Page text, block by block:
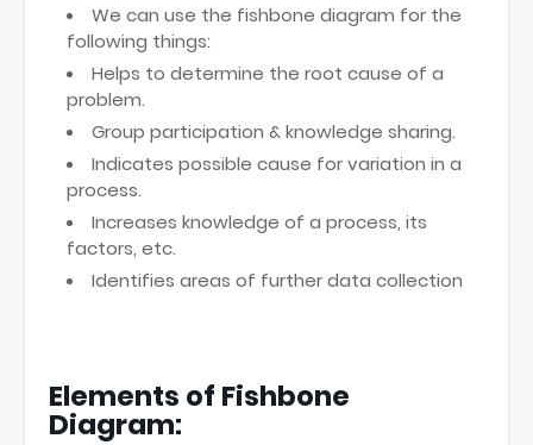
We can use the fishbone diagram for the
following things:
Helps to determine the root cause of a
problem.
Group participation & knowledge sharing.
Indicates possible cause for variation in a
process.
Increases knowledge of a process, its
factors, etc.
Identifies areas of further data collection
Elements of Fishbone
Diagram: